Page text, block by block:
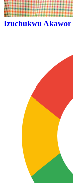
Izuchukwu Akawor